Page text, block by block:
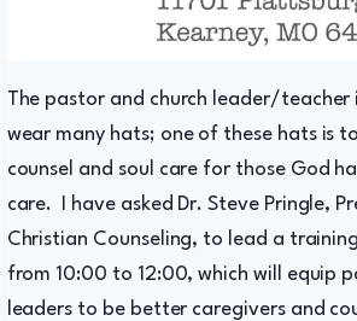
The pastor and church leader/teacher
wear many hats; one of these hats is
counsel and soul care for those God
care. I have asked Dr. Steve Pringle,
Christian Counseling, to lead a
from 10:00 to 12:00, which will equip
leaders to be better caregivers and